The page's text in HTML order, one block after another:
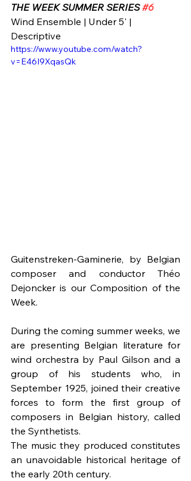
THE WEEK SUMMER SERIES #6
Wind Ensemble | Under 5' |
Descriptive
https://www.youtube.com/watch?
v=E46I9XqasQk
Guitenstreken-Gaminerie, by Belgian
composer and conductor Théo
Dejoncker is our Composition of the
Week.
During the coming summer weeks, we
are presenting Belgian literature for
wind orchestra by Paul Gilson and a
group of his students who, in
September 1925, joined their creative
forces to form the first group of
composers in Belgian history, called
the Synthetists.
The music they produced constitutes
an unavoidable historical heritage of
the early 20th century.